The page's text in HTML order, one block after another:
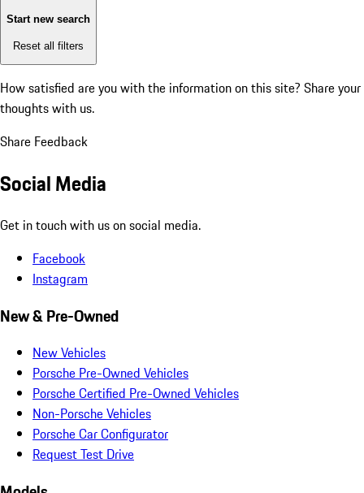
Start new search
Reset all filters
How satisfied are you with the information on this site? Share your
thoughts with us.
Share Feedback
Social Media
Get in touch with us on social media.
Facebook
Instagram
New & Pre-Owned
New Vehicles
Porsche Pre-Owned Vehicles
Porsche Certified Pre-Owned Vehicles
Non-Porsche Vehicles
Porsche Car Configurator
Request Test Drive